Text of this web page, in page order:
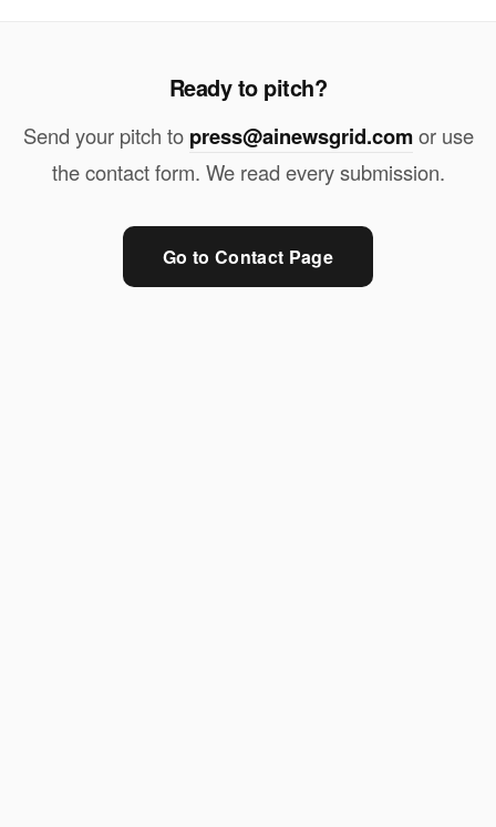
Ready to pitch?
Send your pitch to press@ainewsgrid.comor use
the contact form. We read every submission.
Go to Contact Page